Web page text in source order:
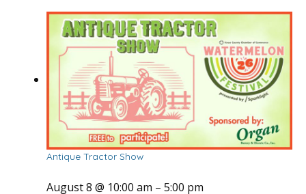
Antique Tractor Show
August 8 @ 10:00 am – 5:00 pm